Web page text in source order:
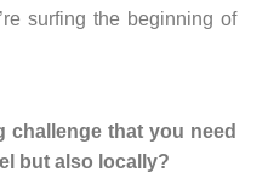
surfing the beginning of
challenge that you need
but also locally?